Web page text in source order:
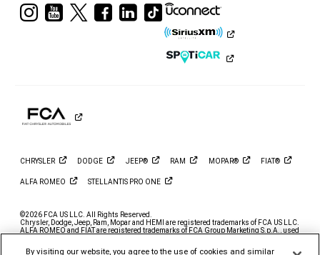
VisitVisitVisitVisit
Facebook
Visit
Ram
LinkedIn
Visit
Ram
on
Tiktok
CHRYSLER DODGE JEEP® RAM MOPAR® FIAT®
ALFA ROMEO STELLANTIS PRO ONE
©2026 FCA US LLC. All Rights Reserved.
Chrysler, Dodge, Jeep, Ram, Mopar and HEMI are registered trademarks of FCA US LLC.
ALFA ROMEO and FIAT are registered trademarks of FCA Group Marketing S.p.A., used
By visiting our website, you agree to the use of cookies and similar